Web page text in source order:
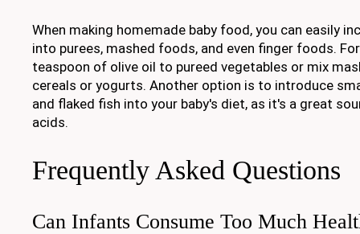
When making homemade baby food, you can easily
into purees, mashed foods, and even finger foods.
teaspoon of olive oil to pureed vegetables or mix
cereals or yogurts. Another option is to introduce
and flaked fish into your baby's diet, as it's a great
acids.
Frequently Asked Questions
Can Infants Consume Too Much